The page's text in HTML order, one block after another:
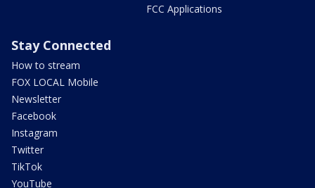
FCC Applications
Stay Connected
How to stream
FOX LOCAL Mobile
Newsletter
Facebook
Instagram
Twitter
TikTok
YouTube